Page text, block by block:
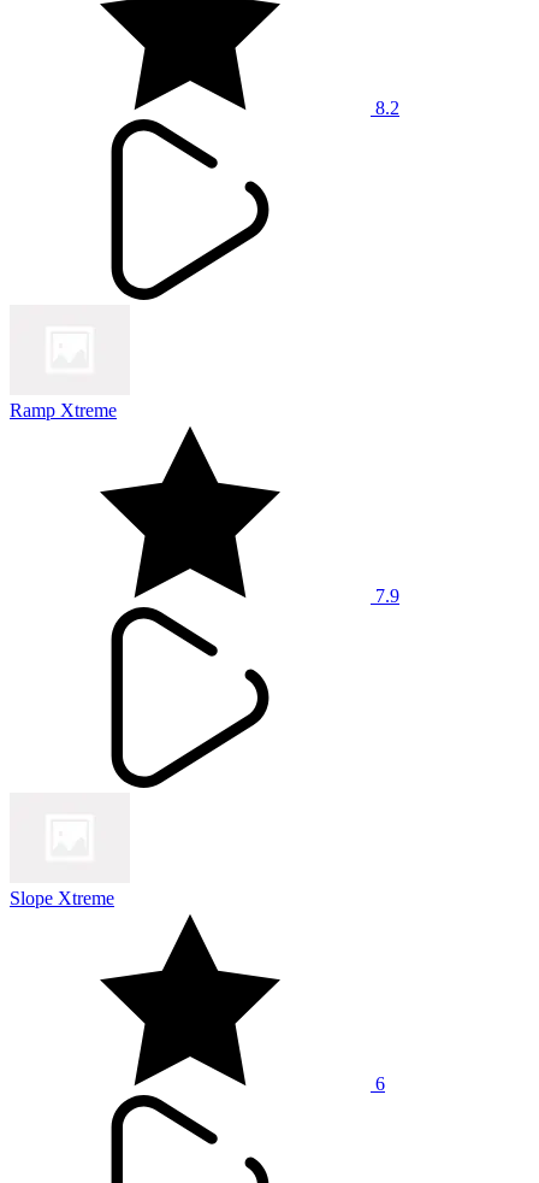
8.2
Ramp Xtreme
7.9
Slope Xtreme
6